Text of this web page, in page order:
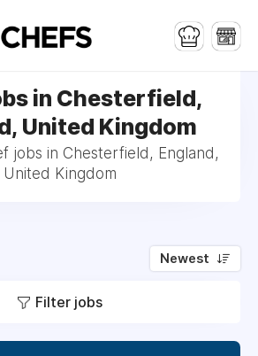
in Chesterfield,
United Kingdom
jobs in Chesterfield, England,
United Kingdom
Newest
Filter jobs